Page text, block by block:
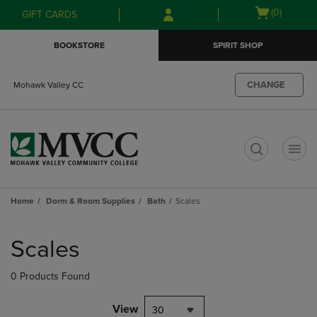
Skip
to
Skip
to
menu
GIFT CARDS
Open
(0)
BOOKSTORE SPIRIT SHOP
Mohawk Valley CC CHANGE
Home Dorm & Room Supplies Bath Scales
products
Scales
0 Products Found
View 30